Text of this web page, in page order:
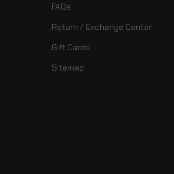
FAQs
Return / Exchange Center
Gift Cards
Sitemap